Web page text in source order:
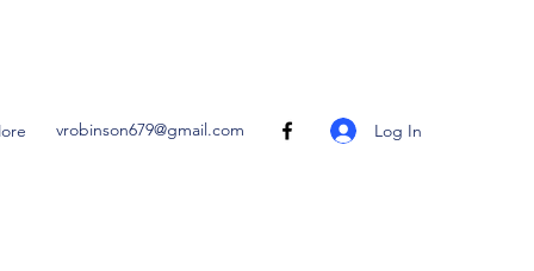
vrobinson679@gmail.com Log In